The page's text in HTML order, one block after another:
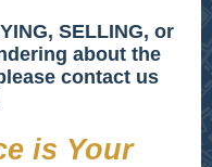
SELLING, or
about the
contact us
is Your